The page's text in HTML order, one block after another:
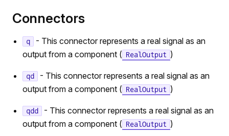
Connectors
q
- This connector represents a real signal as an
output from a component ( RealOutput )
qd
- This connector represents a real signal as an
output from a component ( RealOutput )
qdd
- This connector represents a real signal as an
output from a component ( RealOutput )